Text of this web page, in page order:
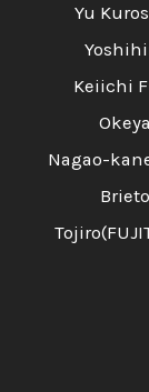
Yu
Keiichi
Okeya
Nagao-
Brieto